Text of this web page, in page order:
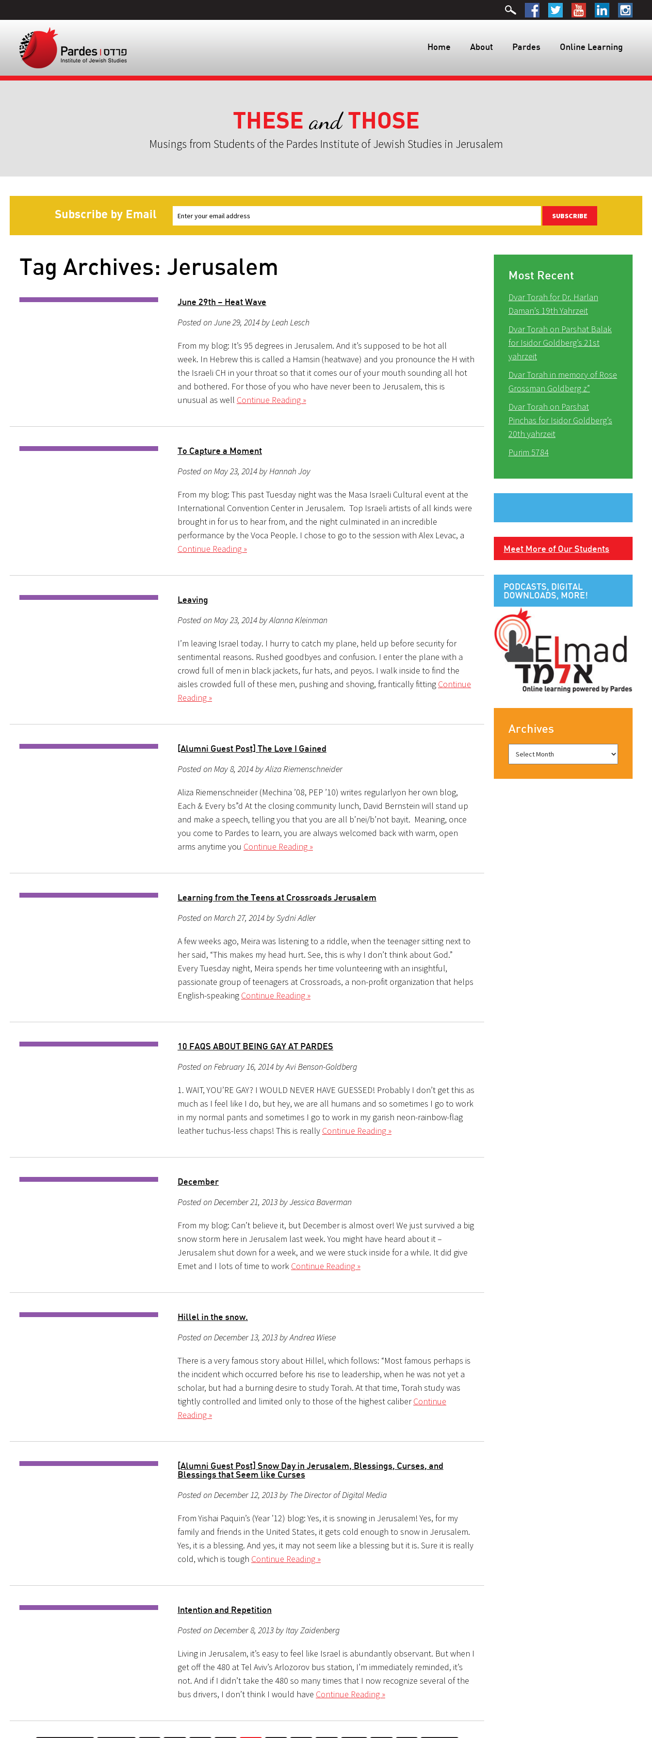
Home About Pardes Online Learning
THESE andTHOSE
Musings from Students of the Pardes Institute of Jewish Studies in Jerusalem
Subscribe by Email SUBSCRIBE
Tag Archives: Jerusalem
June 29th – Heat Wave
Posted on June 29, 2014 by Leah Lesch
From my blog: It’s 95 degrees in Jerusalem. And it’s supposed to be hot all
week. In Hebrew this is called a Hamsin (heatwave) and you pronounce the H with
the Israeli CH in your throat so that it comes our of your mouth sounding all hot
and bothered. For those of you who have never been to Jerusalem, this is
unusual as well Continue Reading »
To Capture a Moment
Posted on May 23, 2014 by Hannah Joy
From my blog: This past Tuesday night was the Masa Israeli Cultural event at the
International Convention Center in Jerusalem. Top Israeli artists of all kinds were
brought in for us to hear from, and the night culminated in an incredible
performance by the Voca People. I chose to go to the session with Alex Levac, a
Continue Reading »
Leaving
Posted on May 23, 2014 by Alanna Kleinman
I’m leaving Israel today. I hurry to catch my plane, held up before security for
sentimental reasons. Rushed goodbyes and confusion. I enter the plane with a
crowd full of men in black jackets, fur hats, and peyos. I walk inside to find the
aisles crowded full of these men, pushing and shoving, frantically fitting Continue
Reading »
[Alumni Guest Post] The Love I Gained
Posted on May 8, 2014 by Aliza Riemenschneider
Aliza Riemenschneider (Mechina ’08, PEP ’10) writes regularlyon her own blog,
Each & Every bs”d At the closing community lunch, David Bernstein will stand up
and make a speech, telling you that you are all b’nei/b’not bayit. Meaning, once
you come to Pardes to learn, you are always welcomed back with warm, open
arms anytime you Continue Reading »
Learning from the Teens at Crossroads Jerusalem
Posted on March 27, 2014 by Sydni Adler
A few weeks ago, Meira was listening to a riddle, when the teenager sitting next to
her said, “This makes my head hurt. See, this is why I don’t think about God.”
Every Tuesday night, Meira spends her time volunteering with an insightful,
passionate group of teenagers at Crossroads, a non-profit organization that helps
English-speaking Continue Reading »
10 FAQS ABOUT BEING GAY AT PARDES
Posted on February 16, 2014 by Avi Benson-Goldberg
1. WAIT, YOU’RE GAY? I WOULD NEVER HAVE GUESSED! Probably I don’t get this as
much as I feel like I do, but hey, we are all humans and so sometimes I go to work
in my normal pants and sometimes I go to work in my garish neon-rainbow-flag
leather tuchus-less chaps! This is really Continue Reading »
December
Posted on December 21, 2013 by Jessica Baverman
From my blog: Can’t believe it, but December is almost over! We just survived a big
snow storm here in Jerusalem last week. You might have heard about it –
Jerusalem shut down for a week, and we were stuck inside for a while. It did give
Emet and I lots of time to work Continue Reading »
Hillel in the snow.
Posted on December 13, 2013 by Andrea Wiese
There is a very famous story about Hillel, which follows: “Most famous perhaps is
the incident which occurred before his rise to leadership, when he was not yet a
scholar, but had a burning desire to study Torah. At that time, Torah study was
tightly controlled and limited only to those of the highest caliberContinue
Reading »
[Alumni Guest Post] Snow Day in Jerusalem, Blessings, Curses, and
Blessings that Seem like Curses
Posted on December 12, 2013 by The Director of Digital Media
From Yishai Paquin’s (Year ’12) blog: Yes, it is snowing in Jerusalem! Yes, for my
family and friends in the United States, it gets cold enough to snow in Jerusalem.
Yes, it is a blessing. And yes, it may not seem like a blessing but it is. Sure it is really
cold, which is tough Continue Reading »
Intention and Repetition
Posted on December 8, 2013 by Itay Zaidenberg
Living in Jerusalem, it’s easy to feel like Israel is abundantly observant. But when I
get off the 480 at Tel Aviv’s Arlozorov bus station, I’m immediately reminded, it’s
not. And if I didn’t take the 480 so many times that I now recognize several of the
bus drivers, I don’t think I would have Continue Reading »
Most Recent
Dvar Torah for Dr. Harlan
Daman’s 19th Yahrzeit
Dvar Torah on Parshat Balak
for Isidor Goldberg’s 21st
yahrzeit
Dvar Torah in memory of Rose
Grossman Goldberg z”
Dvar Torah on Parshat
Pinchas for Isidor Goldberg’s
20th yahrzeit
Purim 5784
Meet More of Our Students
PODCASTS, DIGITAL
DOWNLOADS, MORE!
Archives